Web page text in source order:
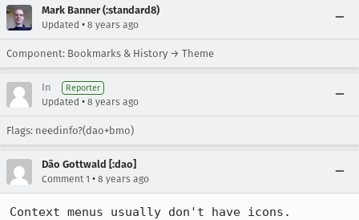
Mark Banner (:standard8)
Updated • 8 years ago
Component: Bookmarks & History → Theme
In Reporter
Updated • 8 years ago
Flags: needinfo?(dao+bmo)
Dão Gottwald [:dao]
Comment 1 • 8 years ago
Context menus usually don't have icons.